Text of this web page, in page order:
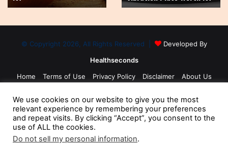
© Copyright 2026, All Rights Reserved |
Developed By
Healthseconds
Home
Terms of Use Privacy Policy Disclaimer
About Us
We use cookies on our website to give you the most
relevant experience by remembering your preferences
and repeat visits. By clicking “Accept”, you consent to the
use of ALL the cookies.
Do not sell my personal information.